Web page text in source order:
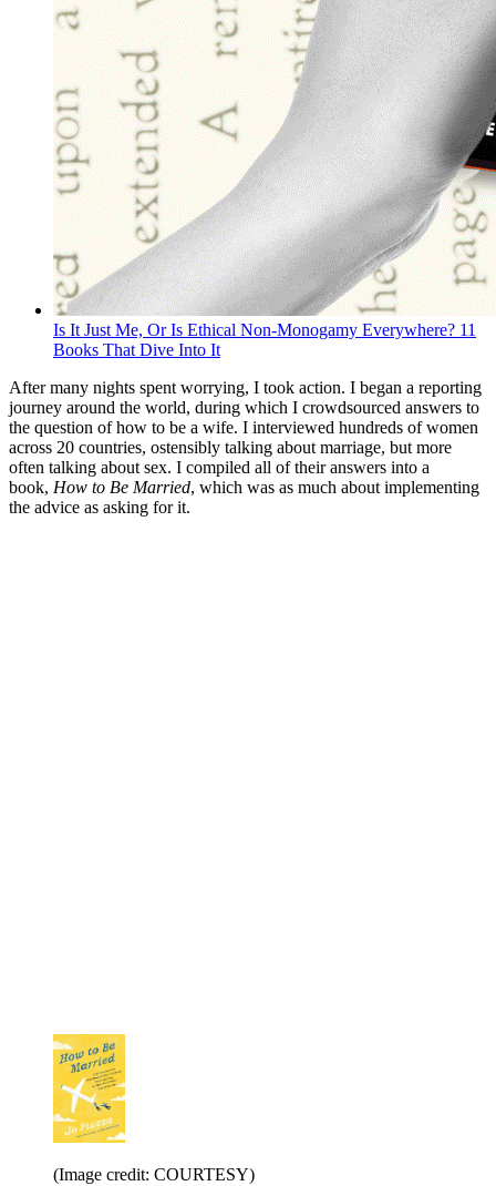
Is It Just Me, Or Is Ethical Non-Monogamy Everywhere? 11
Books That Dive Into It
After many nights spent worrying, I took action. I began a reporting
journey around the world, during which I crowdsourced answers to
the question of how to be a wife. I interviewed hundreds of women
across 20 countries, ostensibly talking about marriage, but more
often talking about sex. I compiled all of their answers into a
book, How to Be Married, which was as much about implementing
the advice as asking for it.
(Image credit: COURTESY)